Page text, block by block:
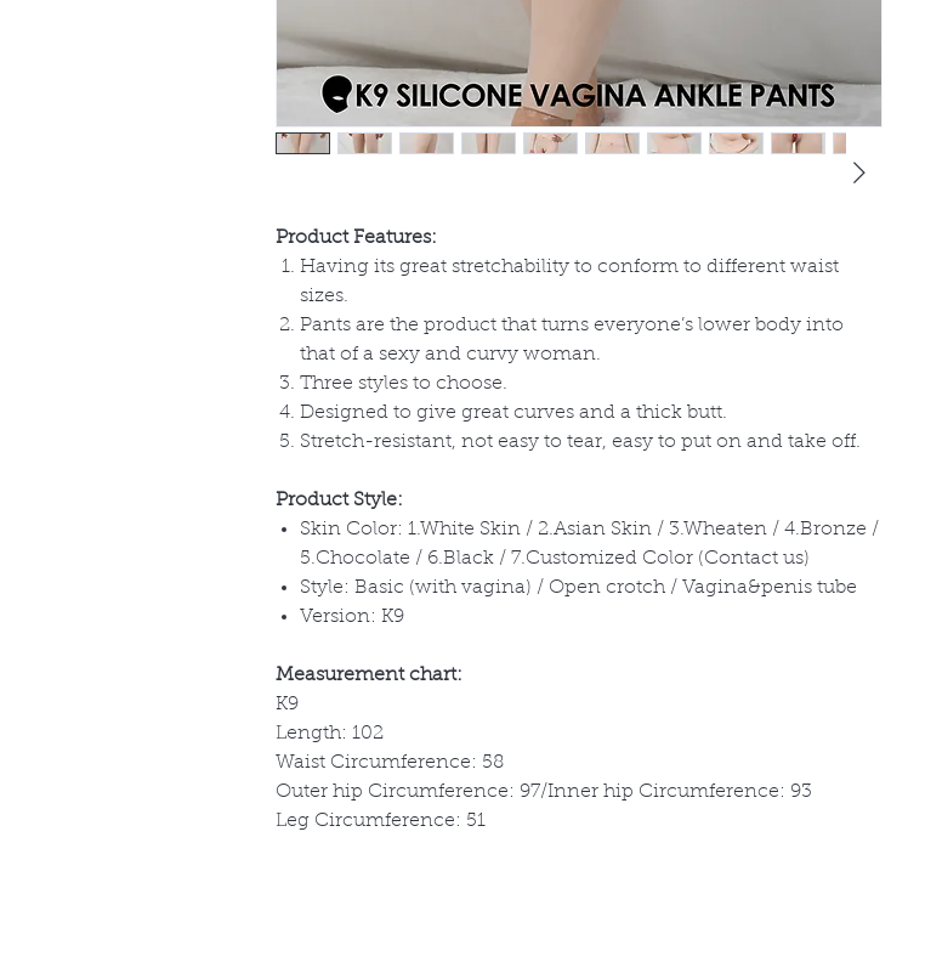
Product Features:
Having its great stretchability to conform to different waist
sizes.
Pants are the product that turns everyone’s lower body into
that of a sexy and curvy woman.
Three styles to choose.
Designed to give great curves and a thick butt.
Stretch-resistant, not easy to tear, easy to put on and take off.
Product Style:
Skin Color: 1.White Skin / 2.Asian Skin / 3.Wheaten / 4.Bronze /
5.Chocolate / 6.Black / 7.Customized Color (Contact us)
Style: Basic (with vagina) / Open crotch / Vagina&penis tube
Version: K9
Measurement chart:
K9
Length: 102
Waist Circumference: 58
Outer hip Circumference: 97/Inner hip Circumference: 93
Leg Circumference: 51